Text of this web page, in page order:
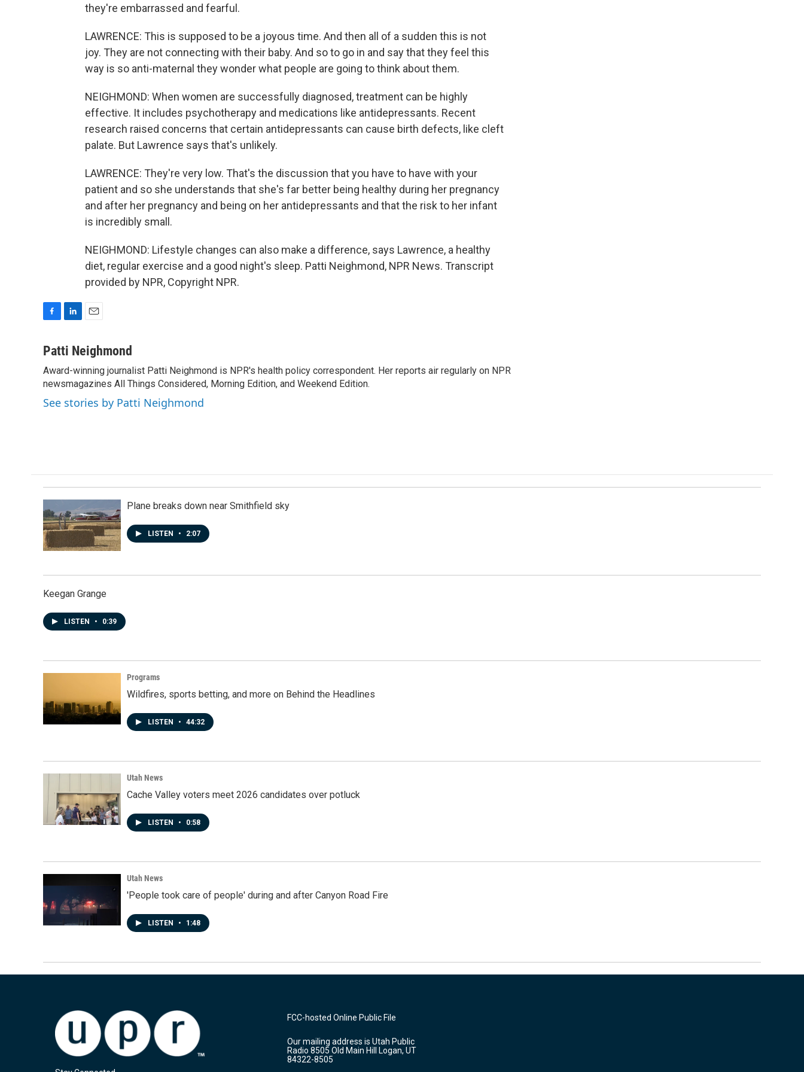
they're embarrassed and fearful.
LAWRENCE: This is supposed to be a joyous time. And then all of a sudden this is not
joy. They are not connecting with their baby. And so to go in and say that they feel this
way is so anti-maternal they wonder what people are going to think about them.
NEIGHMOND: When women are successfully diagnosed, treatment can be highly
effective. It includes psychotherapy and medications like antidepressants. Recent
research raised concerns that certain antidepressants can cause birth defects, like cleft
palate. But Lawrence says that's unlikely.
LAWRENCE: They're very low. That's the discussion that you have to have with your
patient and so she understands that she's far better being healthy during her pregnancy
and after her pregnancy and being on her antidepressants and that the risk to her infant
is incredibly small.
NEIGHMOND: Lifestyle changes can also make a difference, says Lawrence, a healthy
diet, regular exercise and a good night's sleep. Patti Neighmond, NPR News. Transcript
provided by NPR, Copyright NPR.
c
b
o
o
k
n
e
d
I
n
a
l
Patti Neighmond
Award-winning journalist Patti Neighmond is NPR's health policy correspondent. Her reports air regularly on NPR
newsmagazines All Things Considered, Morning Edition, and Weekend Edition.
See stories by Patti Neighmond
Plane breaks down near Smithfield sky
LISTEN • 2:07
Keegan Grange
LISTEN • 0:39
Programs
Wildfires, sports betting, and more on Behind the Headlines
LISTEN • 44:32
Utah News
Cache Valley voters meet 2026 candidates over potluck
LISTEN • 0:58
Utah News
'People took care of people' during and after Canyon Road Fire
LISTEN • 1:48
FCC-hosted Online Public File
Our mailing address is Utah Public
Radio 8505 Old Main Hill Logan, UT
84322-8505